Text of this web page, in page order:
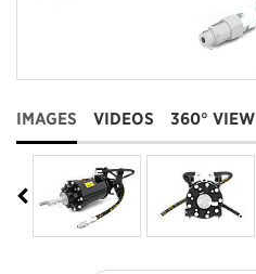
IMAGES VIDEOS 360° VIEW